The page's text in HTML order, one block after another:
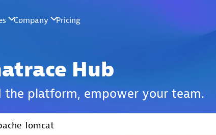
Hub
the platform, empower your team.